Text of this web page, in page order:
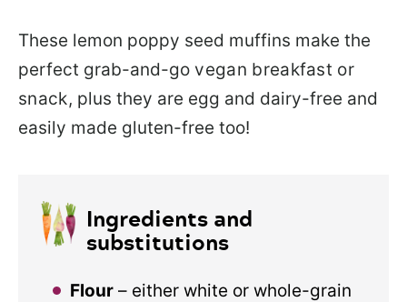
These lemon poppy seed muffins make the
perfect grab-and-go vegan breakfast or
snack, plus they are egg and dairy-free and
easily made gluten-free too!
Ingredients and
substitutions
Flour – either white or whole-grain